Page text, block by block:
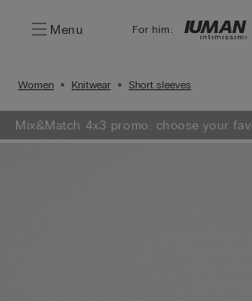
Menu For him:
Women Knitwear Short sleeves
Mix&Match 4x3 promo: choose your